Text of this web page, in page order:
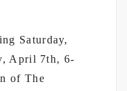
Saturday,
April 7th, 6-
of The